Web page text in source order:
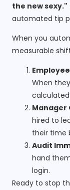
the new sexy."
automated tip
When you
measurable
When
Manager
hired to
their time
Audit
hand
login.
Ready to stop